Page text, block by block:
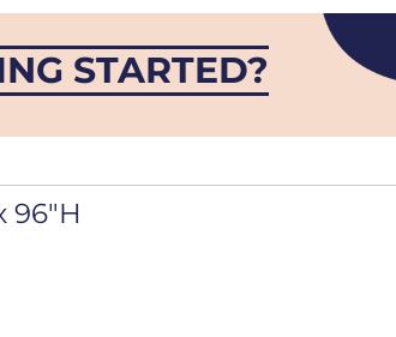
STARTED?
96"H